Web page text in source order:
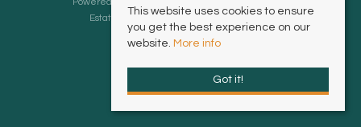
Powered by Expert Agent
Estate agent websites
This website uses cookies to ensure
you get the best experience on our
website. More info
Got it!